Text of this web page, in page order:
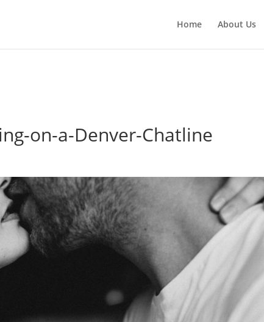
parameter $location is implicitly treated as a required
Home About Us
on-a-Denver-Chatline